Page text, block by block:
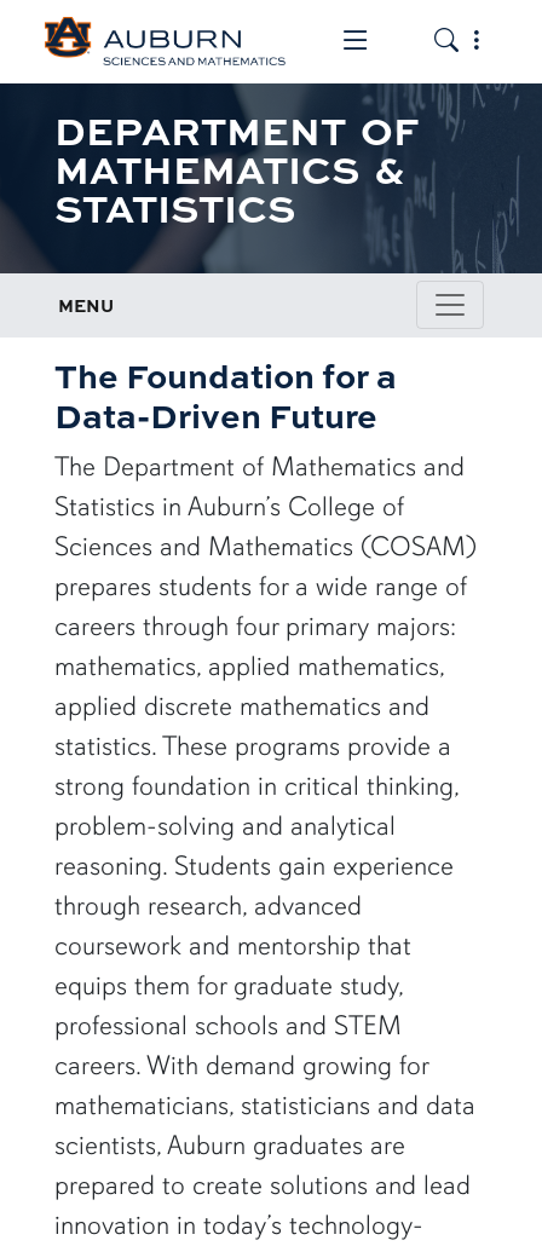
Toggle the
Toggle
DEPARTMENT OF
MATHEMATICS &
STATISTICS
MENU
The Foundation for a
Data-Driven Future
The Department of Mathematics and
Statistics in Auburn’s College of
Sciences and Mathematics (COSAM)
prepares students for a wide range of
careers through four primary majors:
mathematics, applied mathematics,
applied discrete mathematics and
statistics. These programs provide a
strong foundation in critical thinking,
problem-solving and analytical
reasoning. Students gain experience
through research, advanced
coursework and mentorship that
equips them for graduate study,
professional schools and STEM
careers. With demand growing for
mathematicians, statisticians and data
scientists, Auburn graduates are
prepared to create solutions and lead
innovation in today’s technology-